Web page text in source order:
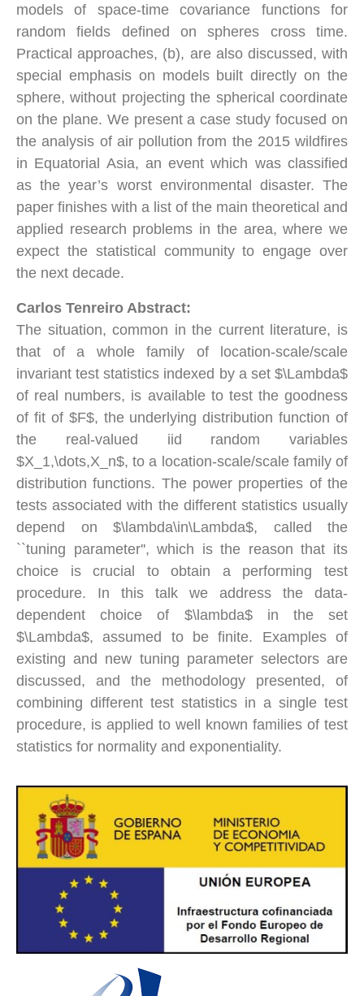
models of space-time covariance functions for
random fields defined on spheres cross time.
Practical approaches, (b), are also discussed, with
special emphasis on models built directly on the
sphere, without projecting the spherical coordinate
on the plane. We present a case study focused on
the analysis of air pollution from the 2015 wildfires
in Equatorial Asia, an event which was classified
as the year’s worst environmental disaster. The
paper finishes with a list of the main theoretical and
applied research problems in the area, where we
expect the statistical community to engage over
the next decade.
Carlos Tenreiro Abstract:
The situation, common in the current literature, is
that of a whole family of location-scale/scale
invariant test statistics indexed by a set $\Lambda$
of real numbers, is available to test the goodness
of fit of $F$, the underlying distribution function of
the real-valued iid random variables
$X_1,\dots,X_n$, to a location-scale/scale family of
distribution functions. The power properties of the
tests associated with the different statistics usually
depend on $\lambda\in\Lambda$, called the
``tuning parameter'', which is the reason that its
choice is crucial to obtain a performing test
procedure. In this talk we address the data-
dependent choice of $\lambda$ in the set
$\Lambda$, assumed to be finite. Examples of
existing and new tuning parameter selectors are
discussed, and the methodology presented, of
combining different test statistics in a single test
procedure, is applied to well known families of test
statistics for normality and exponentiality.